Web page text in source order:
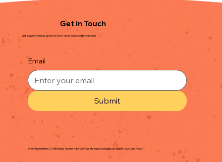
Every life matters. CARE fights tirelessly for animals through compassion, dignity, love, and hope.
Email
Submit
Get in Touch
Get pawsome news and love every week delivered to your mail